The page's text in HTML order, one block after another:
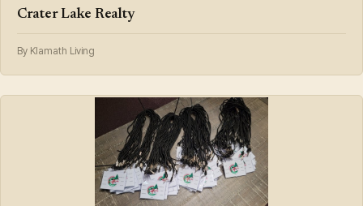
Crater Lake Realty
By Klamath Living